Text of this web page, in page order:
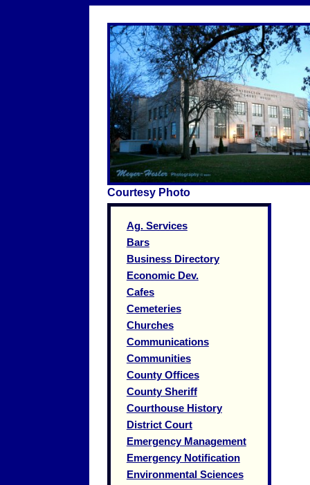
Courtesy Photo
Ag. Services
Bars
Business Directory
Economic Dev.
Cafes
Cemeteries
Churches
Communications
Communities
County Offices
County Sheriff
Courthouse History
District Court
Emergency Management
Emergency Notification
Environmental Sciences